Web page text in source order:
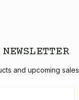
and upcoming sales